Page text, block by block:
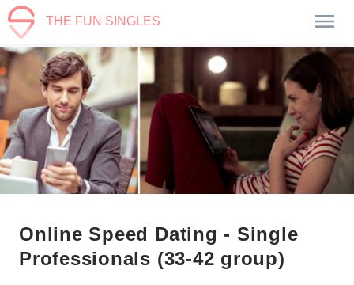
THE FUN SINGLES
Online Speed Dating - Single
Professionals (33-42 group)